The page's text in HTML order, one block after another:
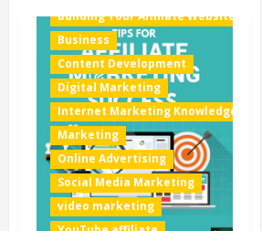
Building Your Affiliate Website
Business
Content Development
Digital Marketing
Internet Marketing Knowledge
Marketing
Online Advertising
Social Media Marketing
video marketing